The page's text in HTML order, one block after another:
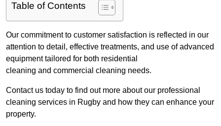
Table of Contents
Our commitment to customer satisfaction is reflected in our
attention to detail, effective treatments, and use of advanced
equipment tailored for both residential
cleaning and commercial cleaning needs.
Contact us today to find out more about our professional
cleaning services in Rugby and how they can enhance your
property.